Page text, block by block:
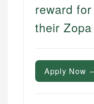
reward
their
Apply Now